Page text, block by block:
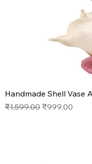
Handmade Shell Vase
Regular Price
₹1,599.00 Sale Price
₹999.00